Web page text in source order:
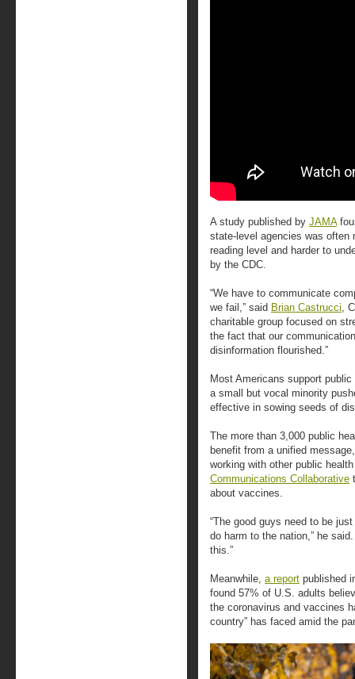
A study published by JAMA
state-level agencies was often
reading level and harder to
by the CDC.
“We have to communicate
we fail,” said Brian Castrucci,
charitable group focused on
the fact that our
disinformation flourished.”
Most Americans support
a small but vocal minority
effective in sowing seeds of
The more than 3,000 public
benefit from a unified
working with other public
Communications Collaborative
about vaccines.
“The good guys need to be
do harm to the nation,” he
this.”
Meanwhile, a report published
found 57% of U.S. adults
the coronavirus and vaccines
country” has faced amid the